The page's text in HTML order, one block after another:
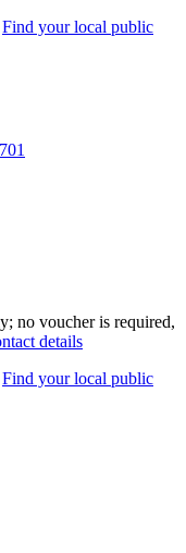
Find your local public
no voucher is required,
details
Find your local public